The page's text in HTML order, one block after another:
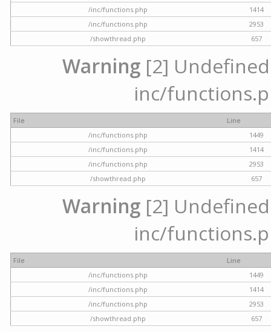
/inc/functions.php
1414
/inc/functions.php
2953
/showthread.php
657
Warning [2]
inc/
File
Line
/inc/functions.php
1449
/inc/functions.php
1414
/inc/functions.php
2953
/showthread.php
657
Warning [2]
inc/
File
Line
/inc/functions.php
1449
/inc/functions.php
1414
/inc/functions.php
2953
/showthread.php
657